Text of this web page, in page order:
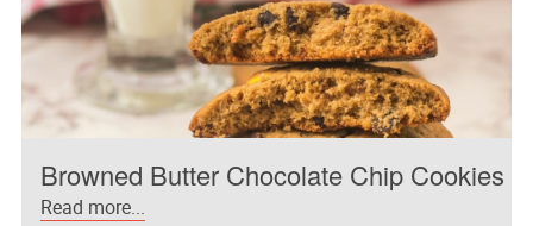
Browned Butter Chocolate Chip Cookies
Read more...